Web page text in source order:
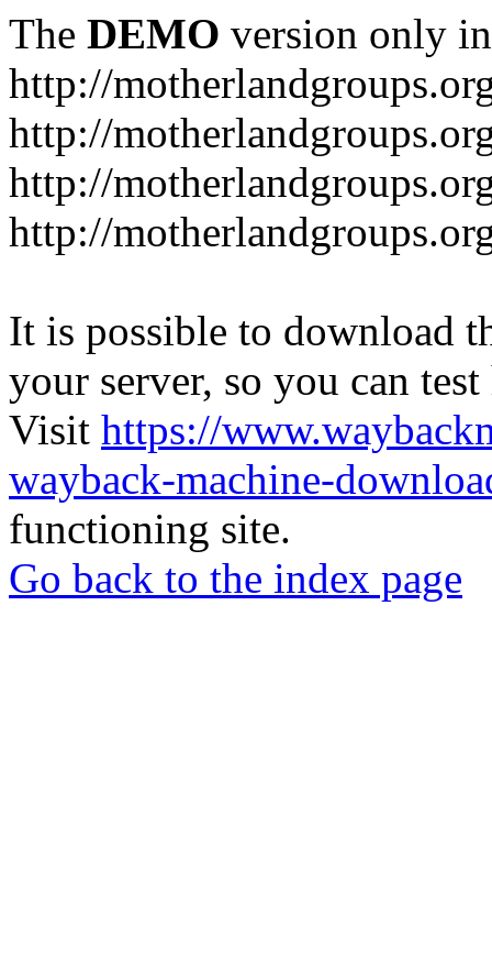
The DEMO version only
http://
http://
http://
http://
It is possible to download
your server, so you can
Visit https://
wayback-machine-
functioning site.
Go back to the index page